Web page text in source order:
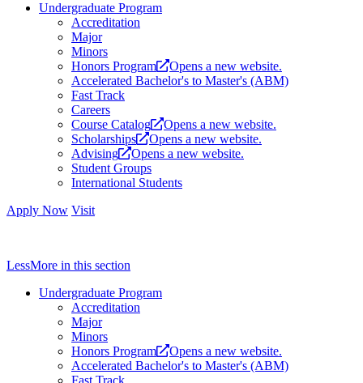
Undergraduate Program
Accreditation
Major
Minors
Honors Program
Opens a new website.
Accelerated Bachelor's to Master's (ABM)
Fast Track
Careers
Course Catalog
Opens a new website.
Scholarships
Opens a new website.
Advising
Opens a new website.
Student Groups
International Students
Apply Now Visit
LessMore in this section
Undergraduate Program
Accreditation
Major
Minors
Honors Program
Opens a new website.
Accelerated Bachelor's to Master's (ABM)